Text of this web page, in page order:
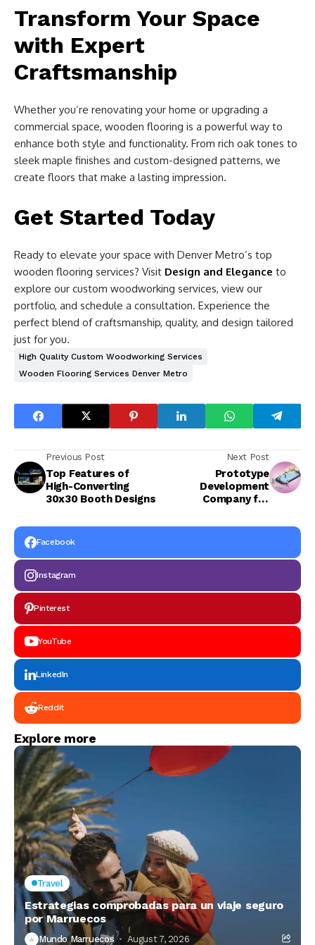
Transform Your Space
with Expert
Craftsmanship
Whether you’re renovating your home or upgrading a
commercial space, wooden flooring is a powerful way to
enhance both style and functionality. From rich oak tones to
sleek maple finishes and custom-designed patterns, we
create floors that make a lasting impression.
Get Started Today
Ready to elevate your space with Denver Metro’s top
wooden flooring services? Visit Design and Elegance to
explore our custom woodworking services, view our
portfolio, and schedule a consultation. Experience the
perfect blend of craftsmanship, quality, and design tailored
just for you.
High Quality Custom Woodworking Services
Wooden Flooring Services Denver Metro
Previous Post
Top Features of
High-Converting
30x30 Booth Designs
Next Post
Prototype
Development
Company for
Turn Ideas Into Real
Facebook
Instagram
Pinterest
YouTube
LinkedIn
Reddit
Explore more
Travel
Estrategias comprobadas para un viaje seguro
por Marruecos
Mundo Marruecos August 7, 2026